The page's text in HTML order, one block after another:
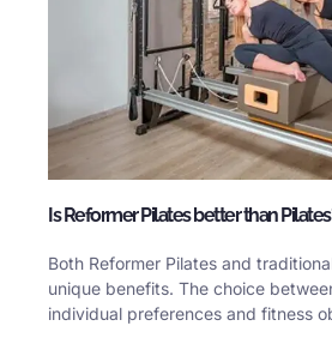
Is Reformer Pilates better than
Both Reformer Pilates and
unique benefits. The choice
individual preferences and fitness